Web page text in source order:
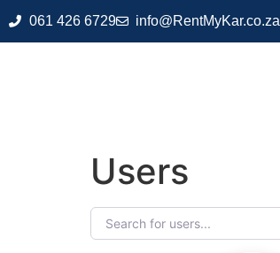
061 426 6729 info@RentMyKar.co.za
Users
Search for users...
Search for users...